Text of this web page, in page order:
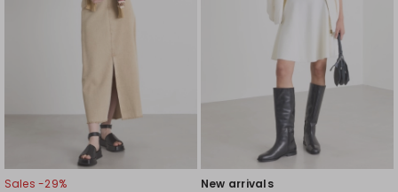
Sales -29%
New arrivals